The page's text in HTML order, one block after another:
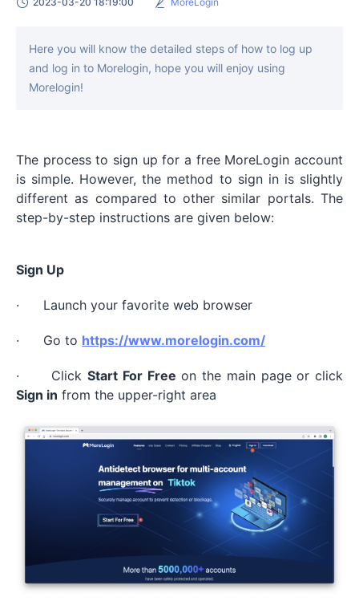
Here you will know the detailed steps of how to log up
and log in to Morelogin, hope you will enjoy using
Morelogin!
The process to sign up for a free MoreLogin account
is simple. However, the method to sign in is slightly
different as compared to other similar portals. The
step-by-step instructions are given below:
Sign Up
· Launch your favorite web browser
· Go to https://www.morelogin.com/
· ClickStart For Free on the main page or click
Sign in from the upper-right area